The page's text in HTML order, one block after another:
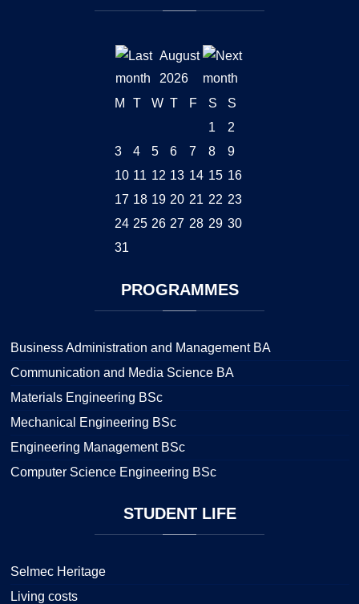
August
2026
M
T W T F S
S
1
2
3
4 5 6 7 8
9
10 11 12 13 14 15 16
17 18 19 20 21 22 23
24 25 26 27 28 29 30
31
PROGRAMMES
Business Administration and Management BA
Communication and Media Science BA
Materials Engineering BSc
Mechanical Engineering BSc
Engineering Management BSc
Computer Science Engineering BSc
STUDENTLIFE
Selmec Heritage
Living costs